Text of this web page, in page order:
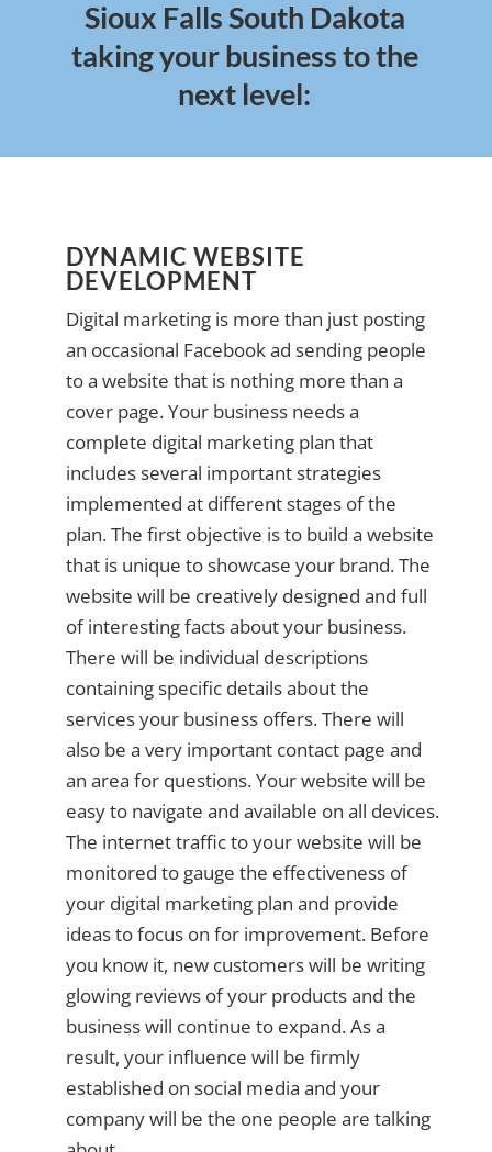
Sioux Falls South Dakota
taking your business to the
next level:
DYNAMIC WEBSITE
DEVELOPMENT
Digital marketing is more than just posting
an occasional Facebook ad sending people
to a website that is nothing more than a
cover page. Your business needs a
complete digital marketing plan that
includes several important strategies
implemented at different stages of the
plan. The first objective is to build a website
that is unique to showcase your brand. The
website will be creatively designed and full
of interesting facts about your business.
There will be individual descriptions
containing specific details about the
services your business offers. There will
also be a very important contact page and
an area for questions. Your website will be
easy to navigate and available on all devices.
The internet traffic to your website will be
monitored to gauge the effectiveness of
your digital marketing plan and provide
ideas to focus on for improvement. Before
you know it, new customers will be writing
glowing reviews of your products and the
business will continue to expand. As a
result, your influence will be firmly
established on social media and your
company will be the one people are talking